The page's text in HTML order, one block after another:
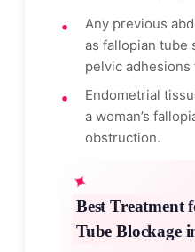
Any previous
as fallopian tube
pelvic
Endometrial
a woman’s
obstruction.
Best Treatment
Tube Blockage